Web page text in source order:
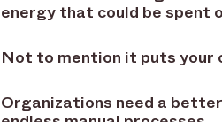
energy that could be spent
Not to mention it puts your
Organizations need a